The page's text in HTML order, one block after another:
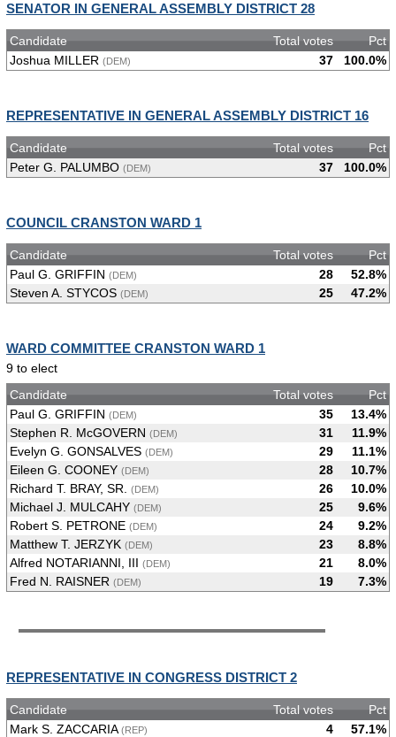
SENATOR IN GENERAL ASSEMBLY DISTRICT 28
Candidate Total votes
Pct
Joshua MILLER (DEM) 37 100.0%
REPRESENTATIVE IN GENERAL ASSEMBLY DISTRICT 16
Candidate Total votes
Pct
Peter G. PALUMBO (DEM) 37 100.0%
COUNCIL CRANSTON WARD 1
Candidate Total votes
Pct
Paul G. GRIFFIN (DEM) 28
52.8%
Steven A. STYCOS (DEM) 25 47.2%
WARD COMMITTEE CRANSTON WARD 1
9 to elect
Candidate
Total votes
Pct
Paul G. GRIFFIN (DEM) 35
13.4%
Stephen R. McGOVERN (DEM) 31
11.9%
Evelyn G. GONSALVES (DEM) 29
11.1%
Eileen G. COONEY (DEM) 28
10.7%
Richard T. BRAY, SR.
(DEM) 26
10.0%
Michael J. MULCAHY (DEM) 25
9.6%
Robert S. PETRONE (DEM) 24
9.2%
Matthew T. JERZYK (DEM) 23
8.8%
Alfred NOTARIANNI, III (DEM) 21
8.0%
Fred N. RAISNER (DEM) 19 7.3%
REPRESENTATIVE IN CONGRESS DISTRICT 2
Candidate Total votes
Pct
Mark S. ZACCARIA (REP) 4
57.1%